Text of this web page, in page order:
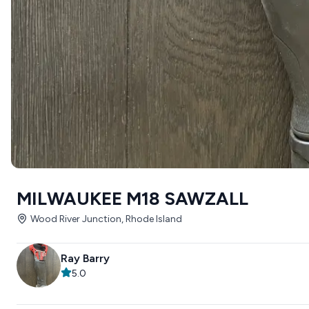
MILWAUKEE M18 SAWZALL
Wood River Junction, Rhode Island
Ray Barry
5.0